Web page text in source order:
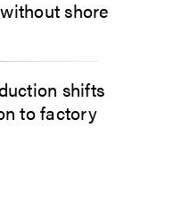
shore
shifts
to factory